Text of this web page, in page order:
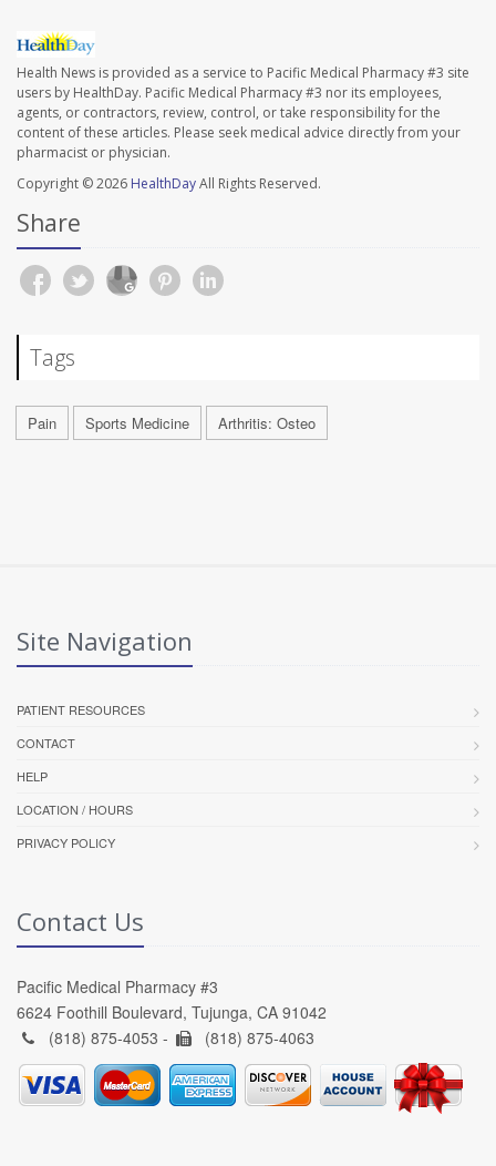
Health News is provided as a service to Pacific Medical Pharmacy #3 site
users by HealthDay. Pacific Medical Pharmacy #3 nor its employees,
agents, or contractors, review, control, or take responsibility for the
content of these articles. Please seek medical advice directly from your
pharmacist or physician.
Copyright © 2026 HealthDayAll Rights Reserved.
Share
Tags
Pain Sports Medicine Arthritis: Osteo
Site Navigation
PATIENT RESOURCES
CONTACT
HELP
LOCATION / HOURS
PRIVACY POLICY
Contact Us
Pacific Medical Pharmacy #3
6624 Foothill Boulevard, Tujunga, CA 91042
(818) 875-4053 -
(818) 875-4063